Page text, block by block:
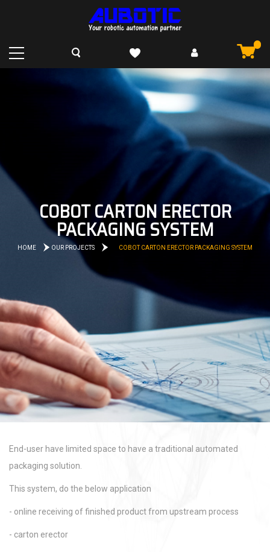
COBOT CARTON ERECTOR
PACKAGING SYSTEM
HOME OUR PROJECTS COBOT CARTON ERECTOR PACKAGING SYSTEM
End-user have limited space to have a traditional automated
packaging solution.
This system, do the below application
- online receiving of finished product from upstream process
- carton erector